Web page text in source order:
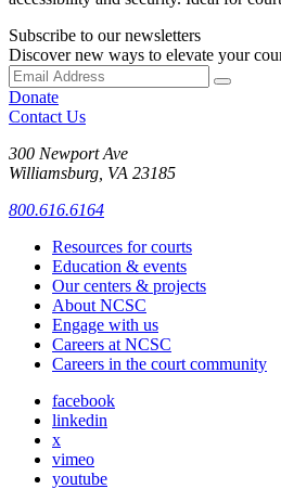
Subscribe to our newsletters
Discover new ways to elevate your
Donate
Contact Us
300 Newport Ave
Williamsburg, VA 23185
800.616.6164
Resources for courts
Education & events
Our centers & projects
About NCSC
Engage with us
Careers at NCSC
Careers in the court community
facebook
linkedin
x
vimeo
youtube